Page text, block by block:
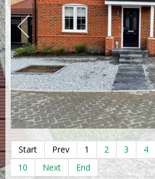
Start Prev 1 2 3 4
10
Next End